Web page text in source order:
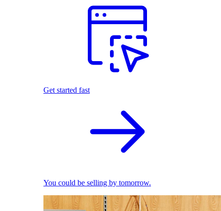
Get started fast
You could be selling by tomorrow.